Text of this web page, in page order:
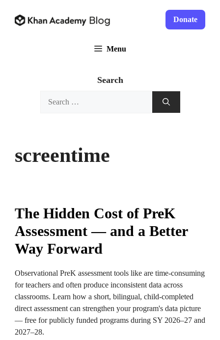
content
Donate
screentime
The Hidden Cost of PreK
Assessment — and a Better
Way Forward
Observational PreK assessment tools like are time-consuming
for teachers and often produce inconsistent data across
classrooms. Learn how a short, bilingual, child-completed
direct assessment can strengthen your program's data picture
— free for publicly funded programs during SY 2026–27 and
2027–28.
Menu
Search